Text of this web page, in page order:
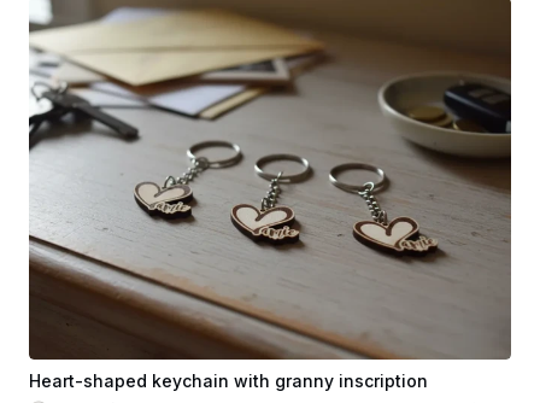
Heart-shaped keychain with granny inscription